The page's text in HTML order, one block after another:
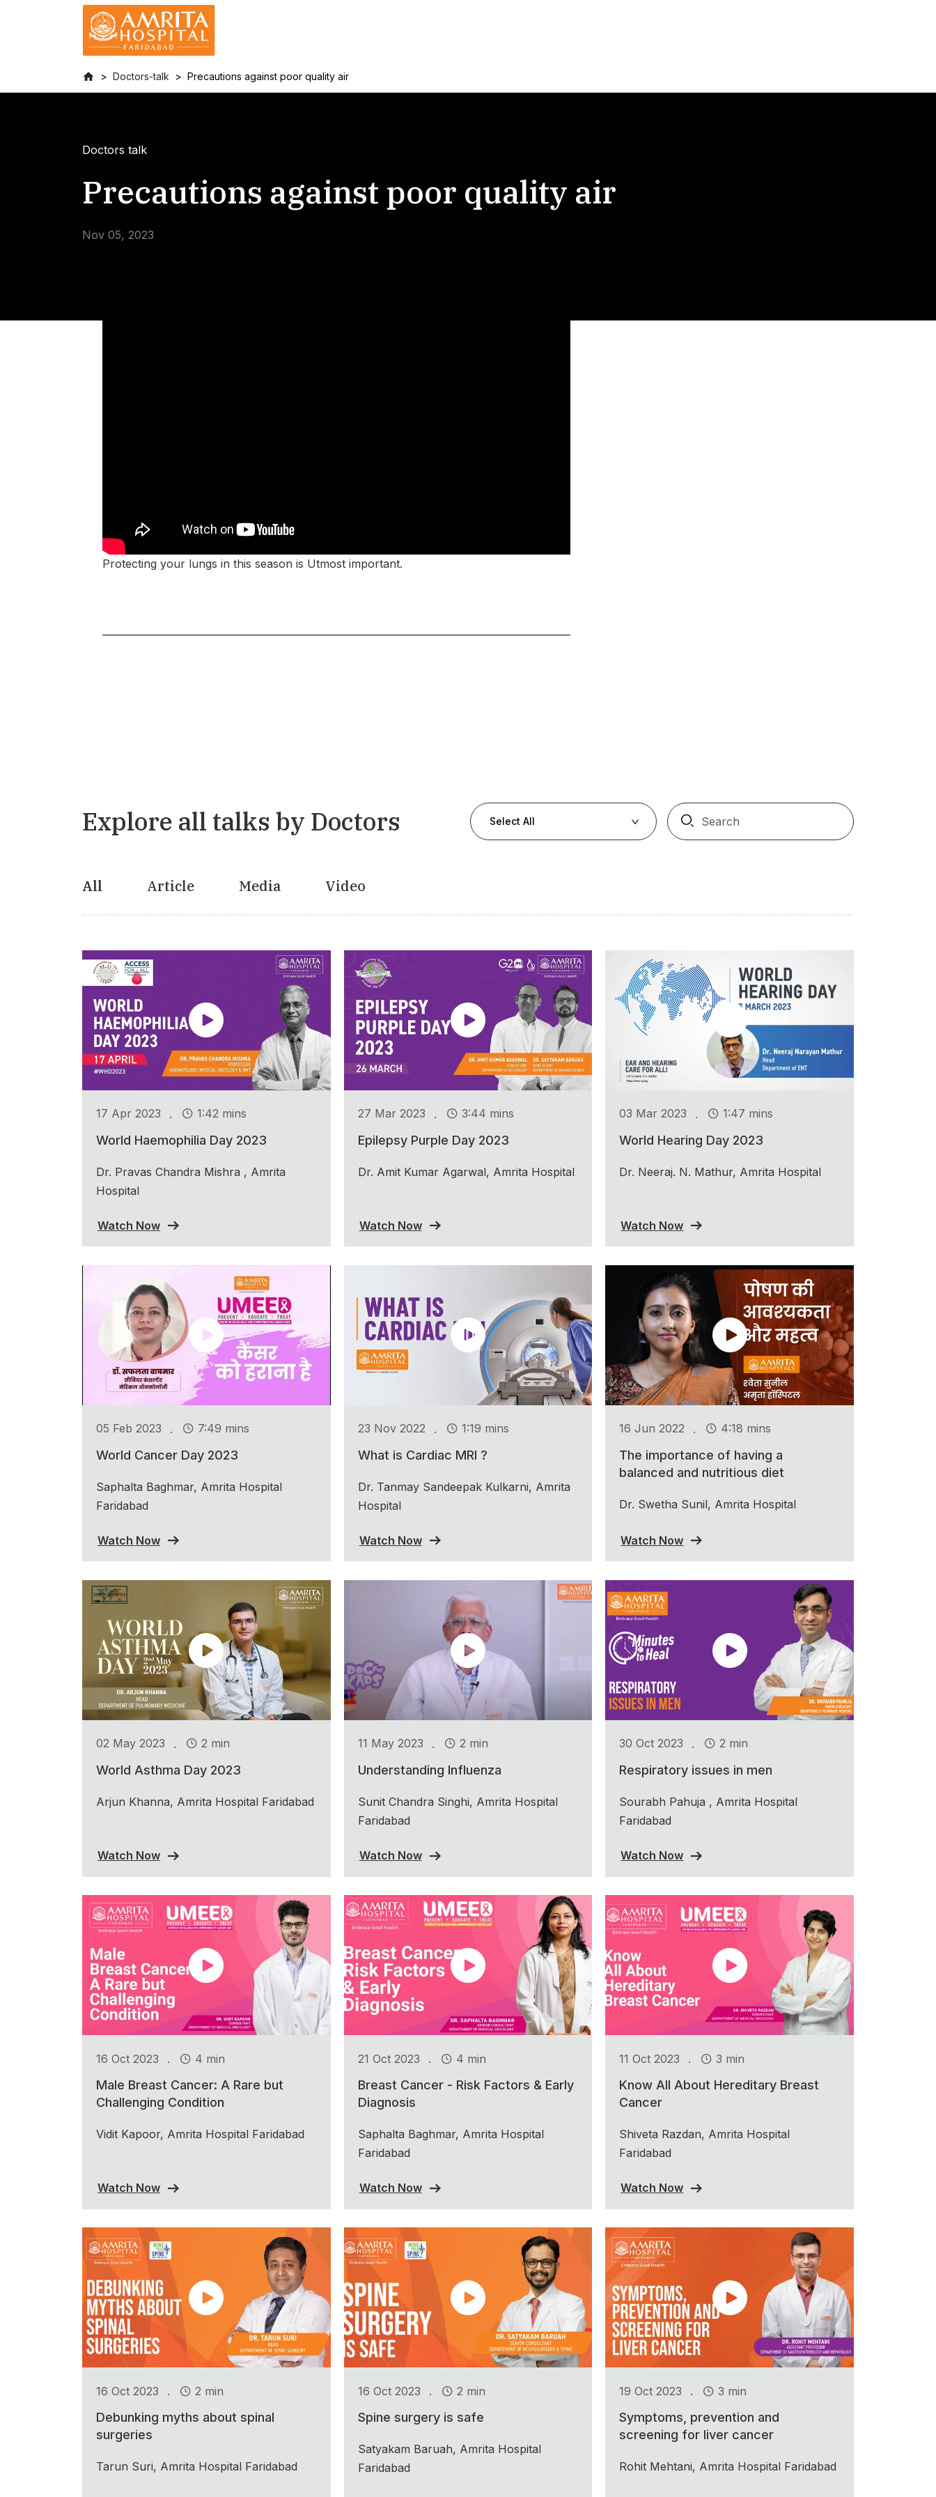
Doctors-talk Precautions against poor quality air
Doctors talk
Precautions against poor quality air
Nov 05, 2023
Protecting your lungs in this season is Utmost important.
Explore all talks by Doctors Select All
All Article Media Video
17 Apr 2023 . 1:42 mins
World Haemophilia Day 2023
Dr. Pravas Chandra Mishra , Amrita
Hospital
Watch Now
27 Mar 2023 . 3:44 mins
Epilepsy Purple Day 2023
Dr. Amit Kumar Agarwal, Amrita Hospital
Watch Now
03 Mar 2023 . 1:47 mins
World Hearing Day 2023
Dr. Neeraj. N. Mathur, Amrita Hospital
Watch Now
05 Feb 2023 . 7:49 mins
World Cancer Day 2023
Saphalta Baghmar, Amrita Hospital
Faridabad
Watch Now
23 Nov 2022 . 1:19 mins
What is Cardiac MRI ?
Dr. Tanmay Sandeepak Kulkarni, Amrita
Hospital
Watch Now
16 Jun 2022 . 4:18 mins
The importance of having a
balanced and nutritious diet
Dr. Swetha Sunil, Amrita Hospital
Watch Now
02 May 2023 . 2 min
World Asthma Day 2023
Arjun Khanna, Amrita Hospital Faridabad
Watch Now
11 May 2023 . 2 min
Understanding Influenza
Sunit Chandra Singhi, Amrita Hospital
Faridabad
Watch Now
30 Oct 2023 . 2 min
Respiratory issues in men
Sourabh Pahuja , Amrita Hospital
Faridabad
Watch Now
16 Oct 2023 . 4 min
Male Breast Cancer: A Rare but
Challenging Condition
Vidit Kapoor, Amrita Hospital Faridabad
Watch Now
21 Oct 2023 . 4 min
Breast Cancer - Risk Factors & Early
Diagnosis
Saphalta Baghmar, Amrita Hospital
Faridabad
Watch Now
11 Oct 2023 . 3 min
Know All About Hereditary Breast
Cancer
Shiveta Razdan, Amrita Hospital
Faridabad
Watch Now
16 Oct 2023 . 2 min
Debunking myths about spinal
surgeries
Tarun Suri, Amrita Hospital Faridabad
16 Oct 2023 . 2 min
Spine surgery is safe
Satyakam Baruah, Amrita Hospital
Faridabad
19 Oct 2023 . 3 min
Symptoms, prevention and
screening for liver cancer
Rohit Mehtani, Amrita Hospital Faridabad